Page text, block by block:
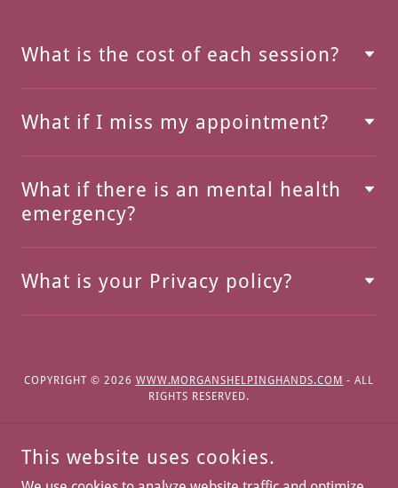
What is the cost of each session?
What if I miss my appointment?
What if there is an mental health
emergency?
What is your Privacy policy?
COPYRIGHT © 2026 WWW.MORGANSHELPINGHANDS.COM - ALL
RIGHTS RESERVED.
This website uses cookies.